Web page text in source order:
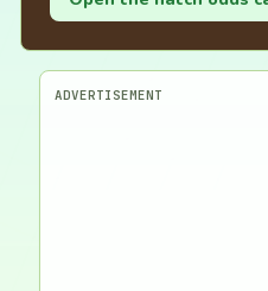
ADVERTISEMENT